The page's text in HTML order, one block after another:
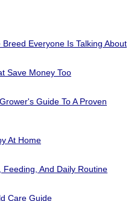
Everyone Is Talking About
Save Money Too
Guide To A Proven
At Home
And Daily Routine
Care Guide